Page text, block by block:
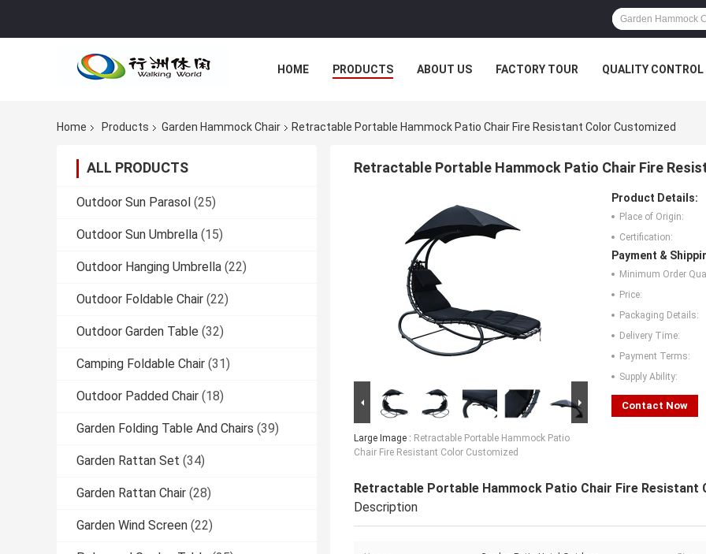
HOME PRODUCTS ABOUT US FACTORY TOUR QUALITY CONTROL
Home Products Garden Hammock Chair Retractable Portable Hammock Patio Chair Fire Resistant Color Customized
ALL PRODUCTS
Outdoor Sun Parasol (25)
Outdoor Sun Umbrella (15)
Outdoor Hanging Umbrella (22)
Outdoor Foldable Chair (22)
Outdoor Garden Table (32)
Camping Foldable Chair (31)
Outdoor Padded Chair (18)
Garden Folding Table And Chairs (39)
Garden Rattan Set (34)
Garden Rattan Chair (28)
Garden Wind Screen (22)
Retractable Portable Hammock Patio Chair Fire
Large Image : Retractable Portable Hammock Patio
Chair Fire Resistant Color Customized
Product Details:
Place of Origin:
Certification:
Payment &
Minimum Order
Price:
Packaging Details:
Delivery Time:
Payment Terms:
Supply Ability:
Contact Now
Retractable Portable Hammock Patio Chair Fire Resistant
Description